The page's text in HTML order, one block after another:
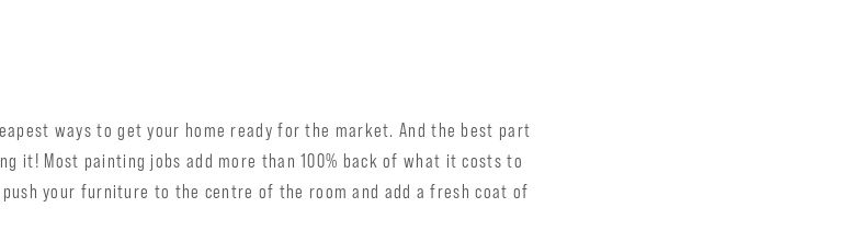
ways to get your home ready for the market. And the best part
it! Most painting jobs add more than 100% back of what it costs to
your furniture to the centre of the room and add a fresh coat of